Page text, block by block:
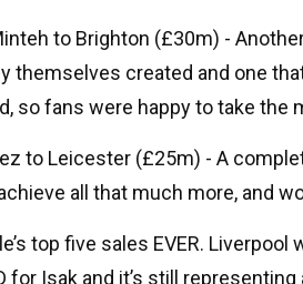
to Brighton (£30m) -
themselves created and one
so fans were happy to take the
to Leicester (£25m) - A
all that much more, and
top five sales EVER.
for Isak and it’s still